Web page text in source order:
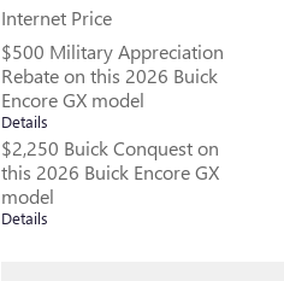
Internet Price
$500 Military Appreciation
Rebate on this 2026 Buick
Encore GX model
Details
$2,250 Buick Conquest on
this 2026 Buick Encore GX
model
Details